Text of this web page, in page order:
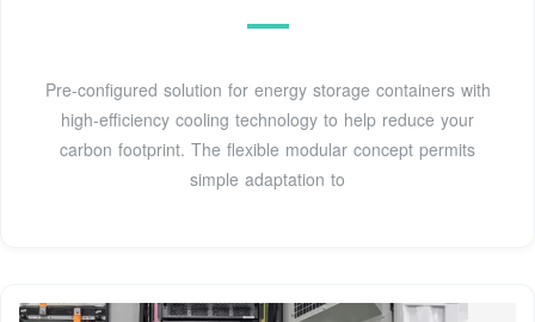
Pre-configured solution for energy storage containers with
high-efficiency cooling technology to help reduce your
carbon footprint. The flexible modular concept permits
simple adaptation to